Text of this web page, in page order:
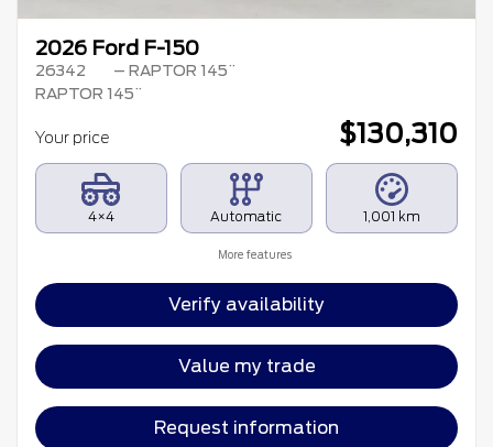
2026 Ford F-150
26342
– RAPTOR 145¨
RAPTOR 145¨
Your price $130,310
4×4 Automatic 1,001 km
More features
Verify availability
Value my trade
Request information